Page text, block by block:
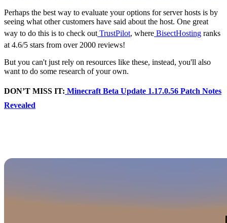
Perhaps the best way to evaluate your options for server hosts is by
seeing what other customers have said about the host. One great
way to do this is to check out TrustPilot, where BisectHosting ranks
at 4.6/5 stars from over 2000 reviews!
But you can't just rely on resources like these, instead, you'll also
want to do some research of your own.
DON’T MISS IT: Minecraft Beta Update 1.17.0.56 Patch Notes
Revealed
Not all Minecraft server hosts are created equal - and there are